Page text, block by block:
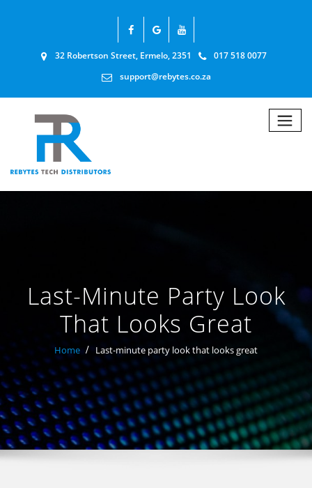
32 Robertson Street, Ermelo, 2351
017 518 0077
support@rebytes.co.za
Last-Minute Party Look
That Looks Great
Home Last-minute party look that looks great